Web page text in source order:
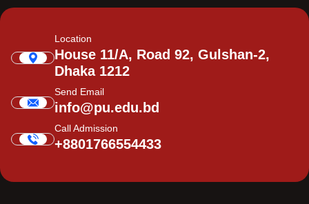
Location
House 11/A, Road 92, Gulshan-2,
Dhaka 1212
Send Email
info@pu.edu.bd
Call Admission
+8801766554433